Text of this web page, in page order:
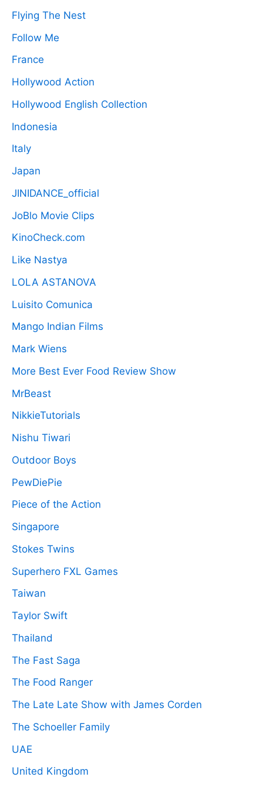
Flying The Nest
Follow Me
France
Hollywood Action
Hollywood English Collection
Indonesia
Italy
Japan
JINIDANCE_official
JoBlo Movie Clips
KinoCheck.com
Like Nastya
LOLA ASTANOVA
Luisito Comunica
Mango Indian Films
Mark Wiens
More Best Ever Food Review Show
MrBeast
NikkieTutorials
Nishu Tiwari
Outdoor Boys
PewDiePie
Piece of the Action
Singapore
Stokes Twins
Superhero FXL Games
Taiwan
Taylor Swift
Thailand
The Fast Saga
The Food Ranger
The Late Late Show with James Corden
The Schoeller Family
UAE
United Kingdom